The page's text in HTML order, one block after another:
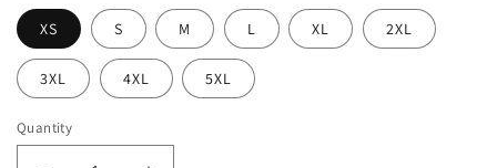
XS S M L XL 2XL
3XL 4XL 5XL
Quantity